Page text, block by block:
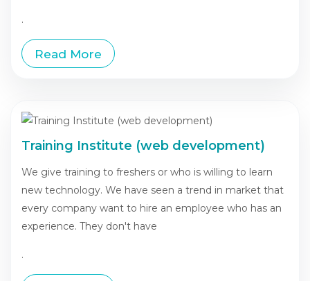
.
Read More
Training Institute (web development)
We give training to freshers or who is willing to learn
new technology. We have seen a trend in market that
every company want to hire an employee who has an
experience. They don't have
.